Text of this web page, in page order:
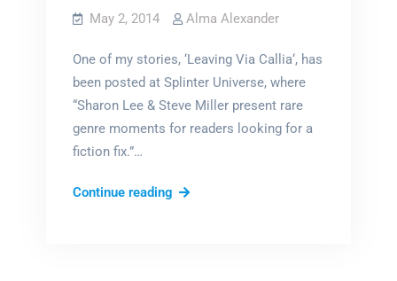
May 2, 2014 Alma Alexander
One of my stories, ‘Leaving Via Callia‘, has
been posted at Splinter Universe, where
“Sharon Lee & Steve Miller present rare
genre moments for readers looking for a
fiction fix.”…
Continue readingThe